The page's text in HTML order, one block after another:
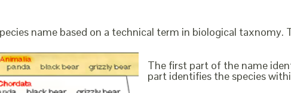
name based on a technical term in biological
The first part of the name
part identifies the species